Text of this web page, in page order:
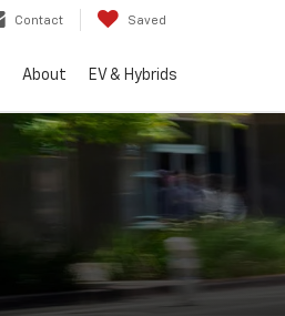
Contact Saved
About EV & Hybrids